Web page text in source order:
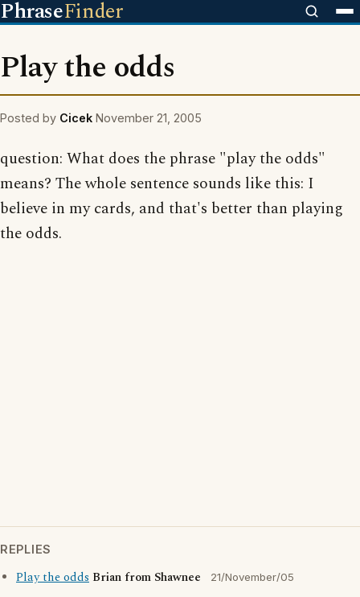
PhraseFinder
Play the odds
Posted by Cicek November 21, 2005
question: What does the phrase "play the odds"
means? The whole sentence sounds like this: I
believe in my cards, and that's better than playing
the odds.
REPLIES
Play the odds Brian from Shawnee 21/November/05